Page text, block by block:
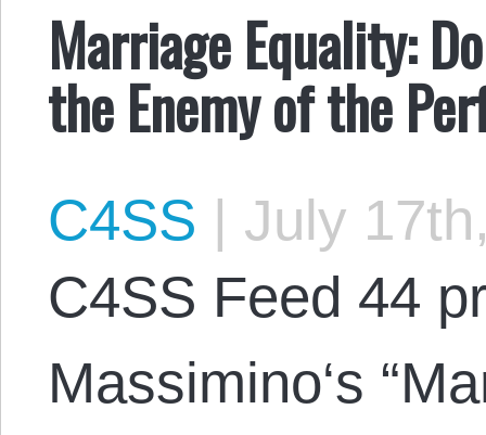
Marriage Equality:
the Enemy of the
C4SS | July
C4SS Feed 44
Massimino‘s